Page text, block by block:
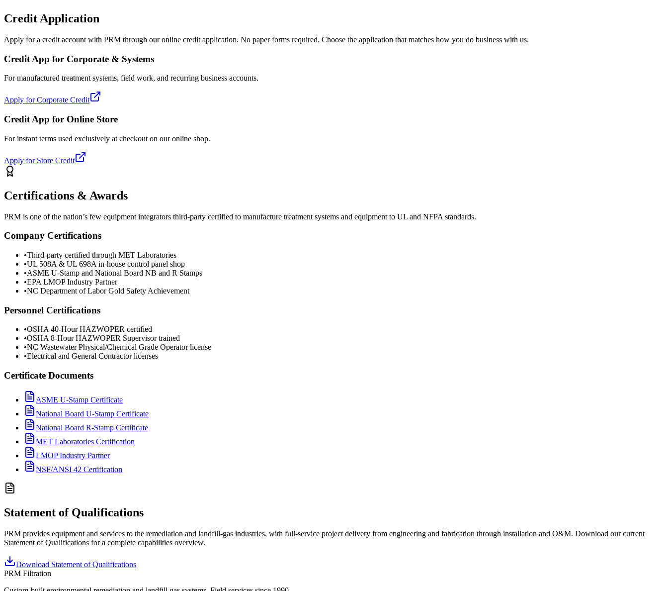
Credit Application
Apply for a credit account with PRM through our online credit application. No paper forms required. Choose the application that matches how you do business with us.
Credit App for Corporate & Systems
For manufactured treatment systems, field work, and recurring business accounts.
Apply for Corporate Credit
Credit App for Online Store
For instant terms used exclusively at checkout on our online shop.
Apply for Store Credit
Certifications & Awards
PRM is one of the nation’s few equipment integrators third-party certified to manufacture treatment systems and equipment to UL and NFPA standards.
Company Certifications
•Third-party certified through MET Laboratories
•UL 508A & UL 698A in-house control panel shop
•ASME U-Stamp and National Board NB and R Stamps
•EPA LMOP Industry Partner
•NC Department of Labor Gold Safety Achievement
Personnel Certifications
•OSHA 40-Hour HAZWOPER certified
•OSHA 8-Hour HAZWOPER Supervisor trained
•NC Wastewater Physical/Chemical Grade Operator license
•Electrical and General Contractor licenses
Certificate Documents
ASME U-Stamp Certificate
National Board U-Stamp Certificate
National Board R-Stamp Certificate
MET Laboratories Certification
LMOP Industry Partner
NSF/ANSI 42 Certification
Statement of Qualifications
PRM provides equipment and services to the remediation and landfill-gas industries, with full-service project delivery from engineering and fabrication through installation and O&M. Download our current
Statement of Qualifications for a complete capabilities overview.
Download Statement of Qualifications
PRM Filtration